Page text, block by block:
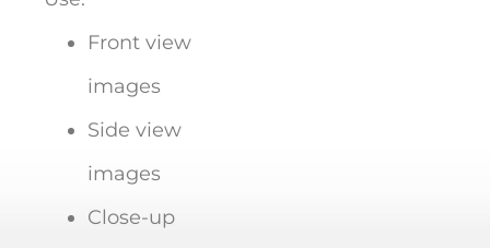
Front view
images
Side view
images
Close-up